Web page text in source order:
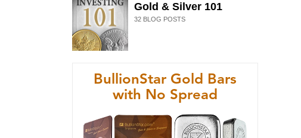
Gold & Silver 101
32BLOG POSTS
BullionStar Gold Bars
with No Spread